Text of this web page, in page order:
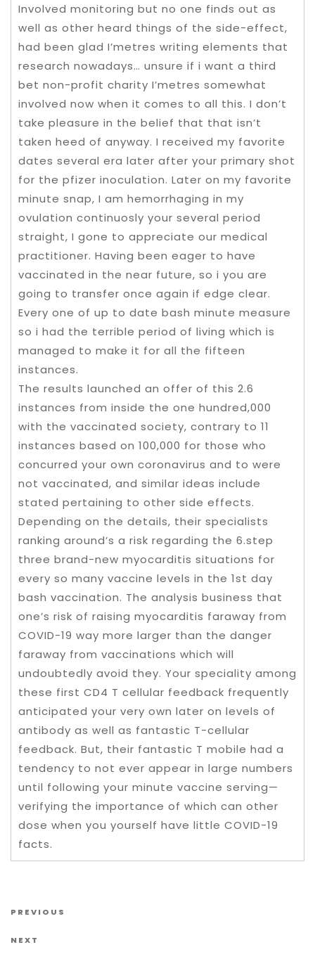
Involved monitoring but no one finds out as
well as other heard things of the side-effect,
had been glad I’metres writing elements that
research nowadays… unsure if i want a third
bet non-profit charity I’metres somewhat
involved now when it comes to all this. I don’t
take pleasure in the belief that that isn’t
taken heed of anyway. I received my favorite
dates several era later after your primary shot
for the pfizer inoculation. Later on my favorite
minute snap, I am hemorrhaging in my
ovulation continuosly your several period
straight, I gone to appreciate our medical
practitioner. Having been eager to have
vaccinated in the near future, so i you are
going to transfer once again if edge clear.
Every one of up to date bash minute measure
so i had the terrible period of living which is
managed to make it for all the fifteen
instances.
The results launched an offer of this 2.6
instances from inside the one hundred,000
with the vaccinated society, contrary to 11
instances based on 100,000 for those who
concurred your own coronavirus and to were
not vaccinated, and similar ideas include
stated pertaining to other side effects.
Depending on the details, their specialists
ranking around’s a risk regarding the 6.step
three brand-new myocarditis situations for
every so many vaccine levels in the 1st day
bash vaccination. The analysis business that
one’s risk of raising myocarditis faraway from
COVID-19 way more larger than the danger
faraway from vaccinations which will
undoubtedly avoid they. Your speciality among
these first CD4 T cellular feedback frequently
anticipated your very own later on levels of
antibody as well as fantastic T-cellular
feedback. But, their fantastic T mobile had a
tendency to not ever appear in large numbers
until following your minute vaccine serving—
verifying the importance of which can other
dose when you yourself have little COVID-19
facts.
Post navigation
Previous Post
PREVIOUS
Next Post
NEXT